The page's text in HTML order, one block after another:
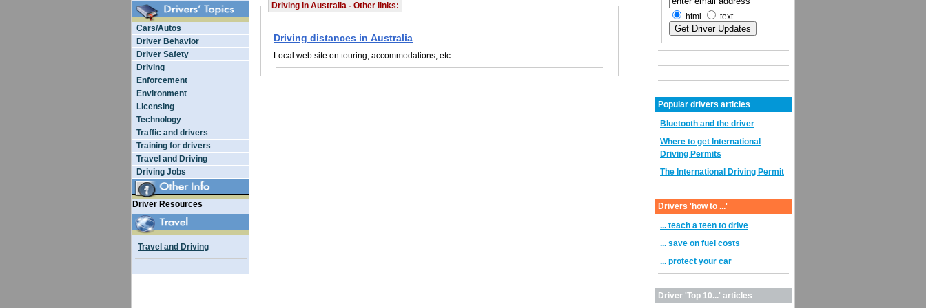
Cars/Autos
Driver Behavior
Driver Safety
Driving
Enforcement
Environment
Licensing
Technology
Traffic and drivers
Training for drivers
Travel and Driving
Driving Jobs
Driver Resources
Travel and Driving
Driving in Australia - Other links:
Driving distances in Australia
Local web site on touring, accommodations, etc.
html text
Popular drivers articles
Bluetooth and the driver
Where to get International
Driving Permits
The International Driving Permit
Drivers 'how to ...'
... teach a teen to drive
... save on fuel costs
... protect your car
Driver 'Top 10...' articles